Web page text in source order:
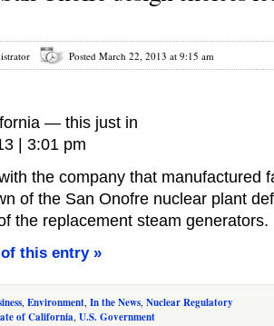
Posted March 22, 2013 at 9:15 am
— this just in
| 3:01 pm
the company that manufactured
of the San Onofre nuclear plant
the replacement steam generators.
this entry »
, Environment, In the News, Nuclear Regulatory
of California, U.S. Government